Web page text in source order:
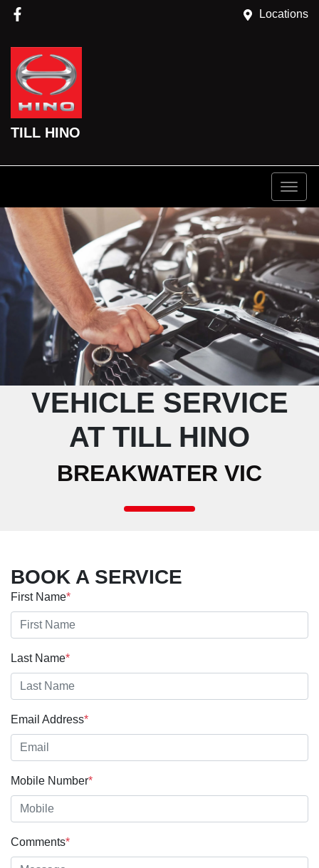
Locations
TILL HINO
VEHICLE SERVICE
AT TILL HINO
BREAKWATER VIC
BOOK A SERVICE
First Name*
Last Name*
Email Address*
Mobile Number*
Comments*